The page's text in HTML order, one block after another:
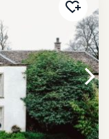
Added